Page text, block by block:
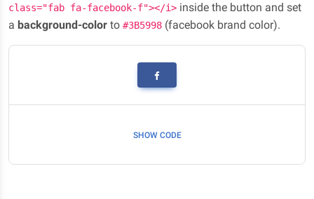
class="fab fa-facebook-f"></i> inside the button and set
a background-color to #3B5998 (facebook brand color).
SHOW CODE